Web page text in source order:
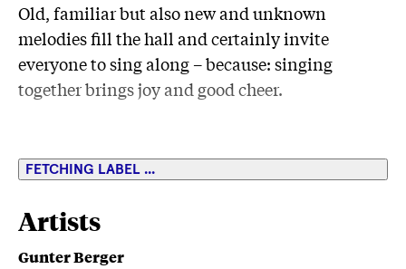
Old, familiar but also new and unknown
melodies fill the hall and certainly invite
everyone to sing along – because: singing
together brings joy and good cheer.
FETCHING LABEL ...
Artists
Gunter Berger